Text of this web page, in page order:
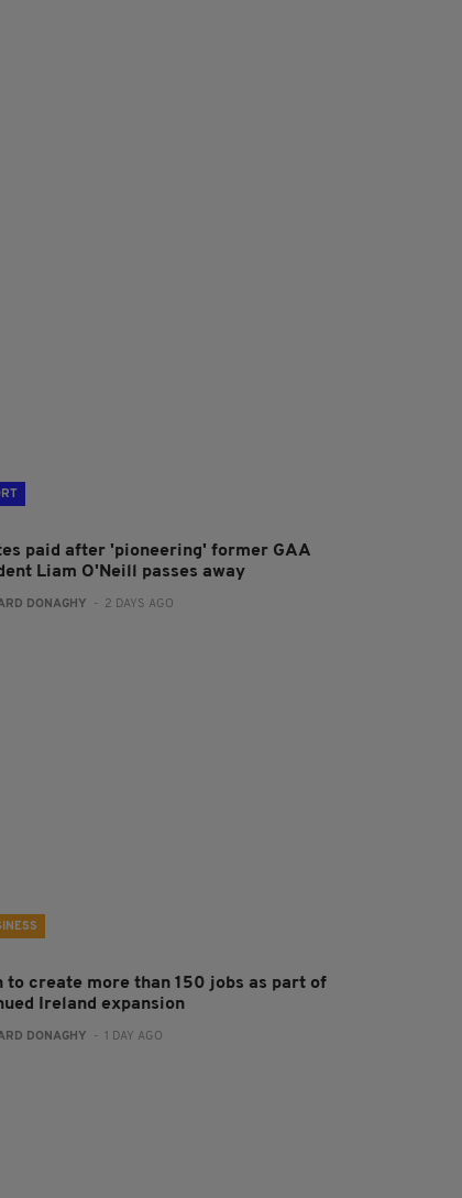
paid after 'pioneering' former GAA
Liam O'Neill passes away
DONAGHY - 2 DAYS AGO
to create more than 150 jobs as part of
Ireland expansion
DONAGHY - 1 DAY AGO